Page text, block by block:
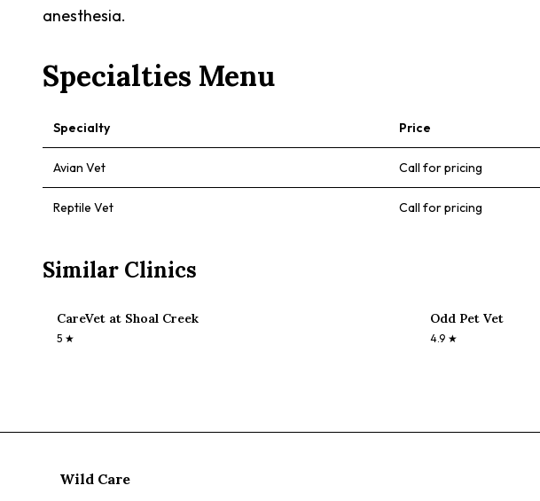
anesthesia.
Specialties Menu
Specialty Price
Avian Vet Call for pricing
Reptile Vet Call for pricing
Similar Clinics
CareVet at Shoal Creek
5 ★
Odd Pet Vet
4.9 ★
Wild Care